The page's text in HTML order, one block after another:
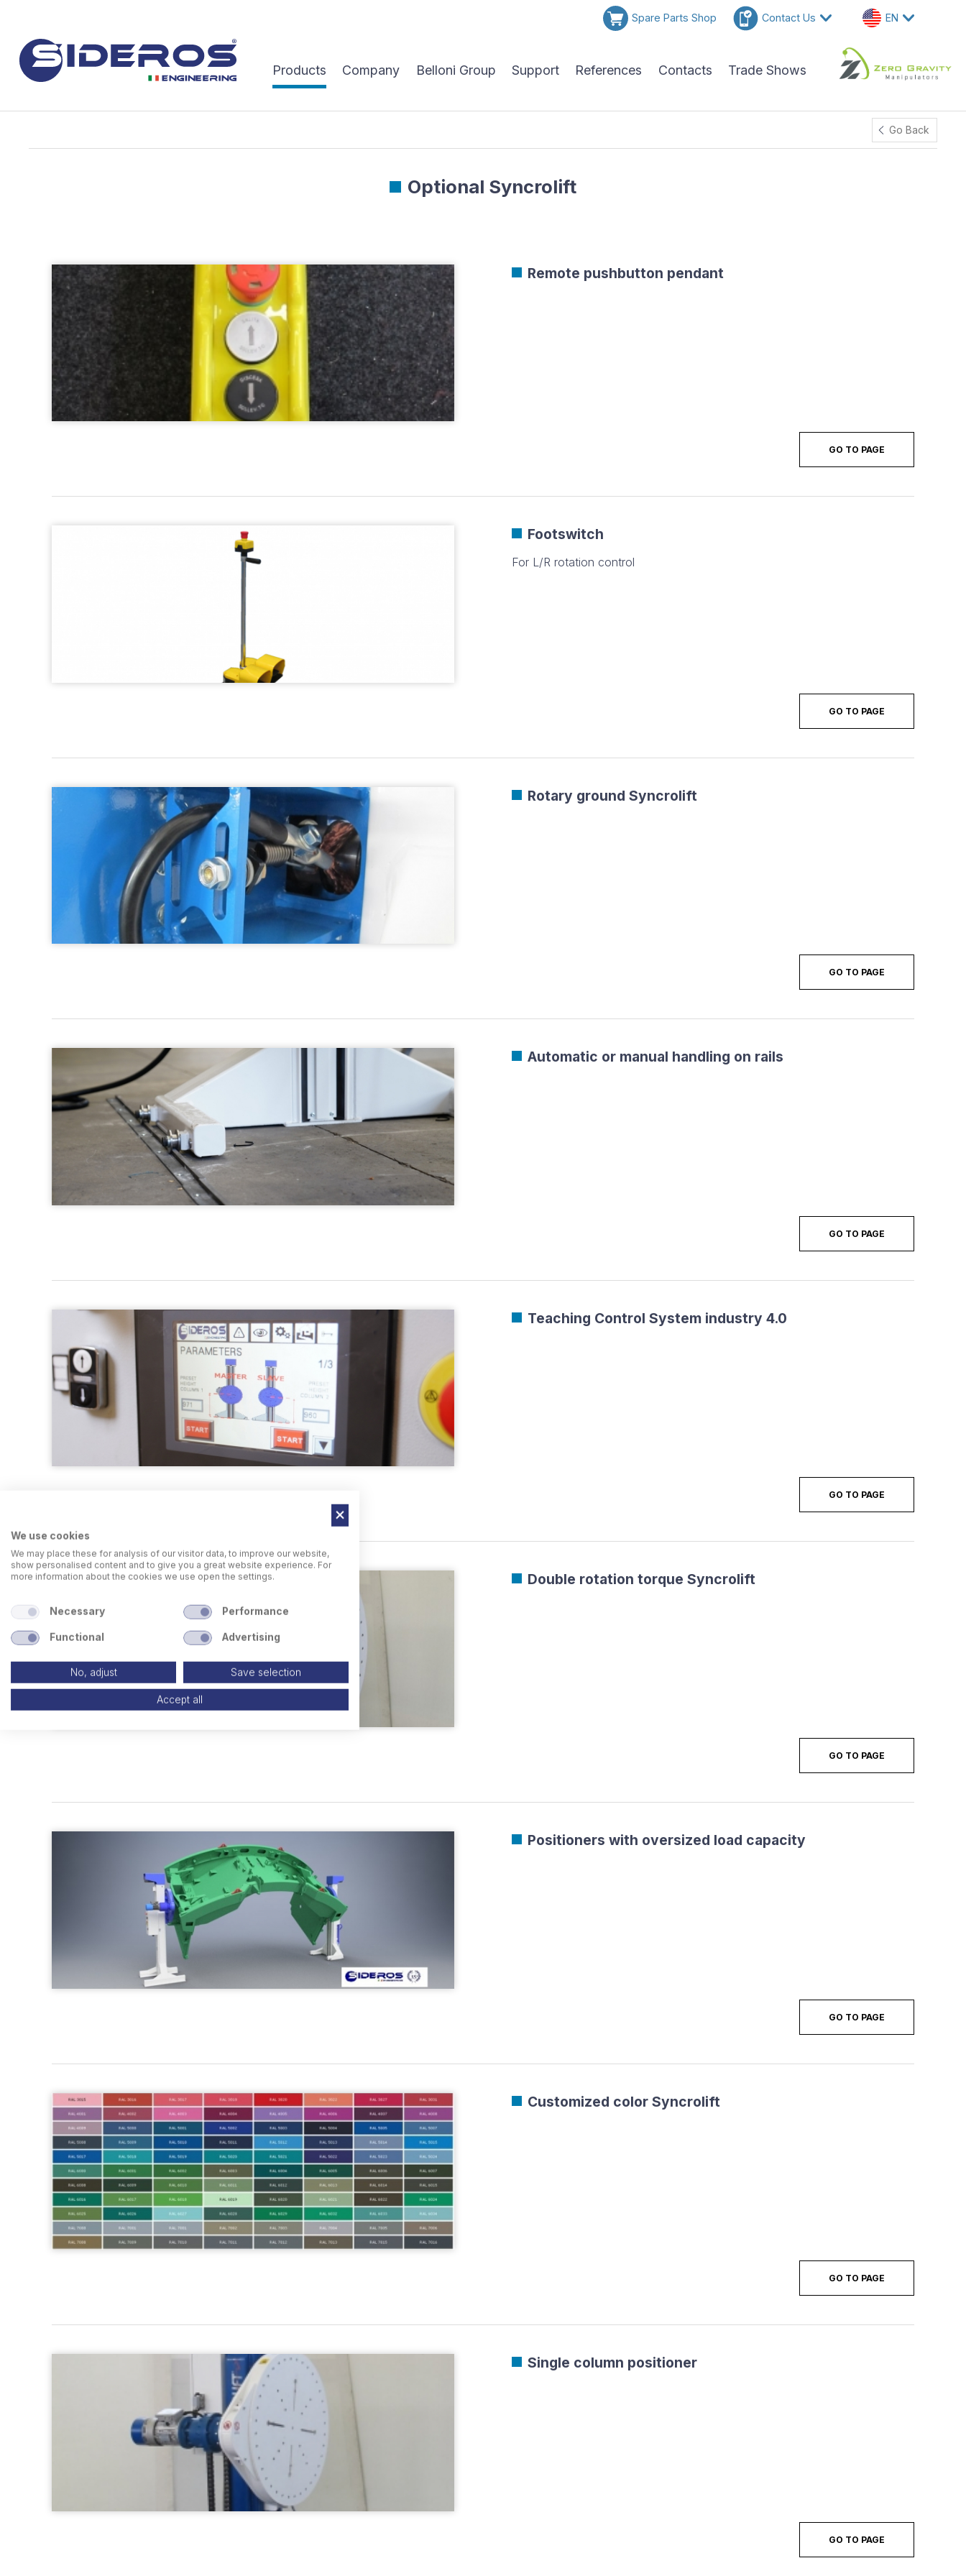
Products Company Belloni Group Support References Contacts Trade Shows
Spare Parts Shop Contact Us EN
Go Back
Optional Syncrolift
Remote pushbutton pendant
GO TO PAGE
Footswitch
For L/R rotation control
GO TO PAGE
Rotary ground Syncrolift
GO TO PAGE
Automatic or manual handling on rails
GO TO PAGE
Teaching Control System industry 4.0
GO TO PAGE
Double rotation torque Syncrolift
GO TO PAGE
Positioners with oversized load capacity
GO TO PAGE
Customized color Syncrolift
GO TO PAGE
Single column positioner
GO TO PAGE
We use cookies
We may place these for analysis of our visitor data, to improve our website,
show personalised content and to give you a great website experience. For
more information about the cookies we use open the settings.
Necessary Performance
Functional Advertising
No, adjust Save selection
Accept all